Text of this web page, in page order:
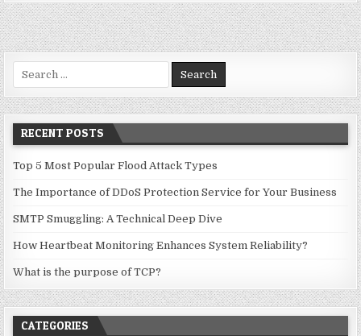
Search for:
RECENT POSTS
Top 5 Most Popular Flood Attack Types
The Importance of DDoS Protection Service for Your Business
SMTP Smuggling: A Technical Deep Dive
How Heartbeat Monitoring Enhances System Reliability?
What is the purpose of TCP?
CATEGORIES